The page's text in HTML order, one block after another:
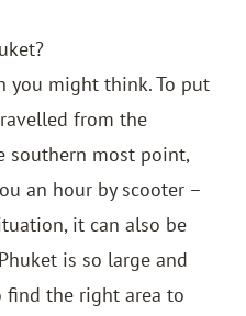
you might think. To put
from the
southern most point,
an hour by scooter –
it can also be
is so large and
find the right area to